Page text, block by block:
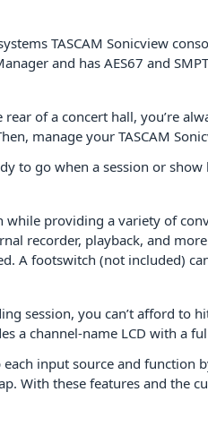
TASCAM Sonicview
and has AES67 and
of a concert hall, you’re
manage your TASCAM
to go when a session or
providing a variety of
recorder, playback, and
A footswitch (not included)
session, you can’t afford to
a channel-name LCD with a
input source and function
With these features and the